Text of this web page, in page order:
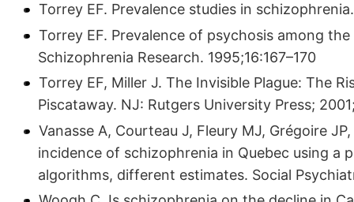
Torrey EF. Prevalence studies in
Torrey EF. Prevalence of psychosis among
Schizophrenia Research. 1995;16:167–170
Torrey EF, Miller J. The Invisible Plague: The
Piscataway. NJ: Rutgers University Press;
Vanasse A, Courteau J, Fleury MJ, Grégoire
incidence of schizophrenia in Quebec using
algorithms, different estimates. Social